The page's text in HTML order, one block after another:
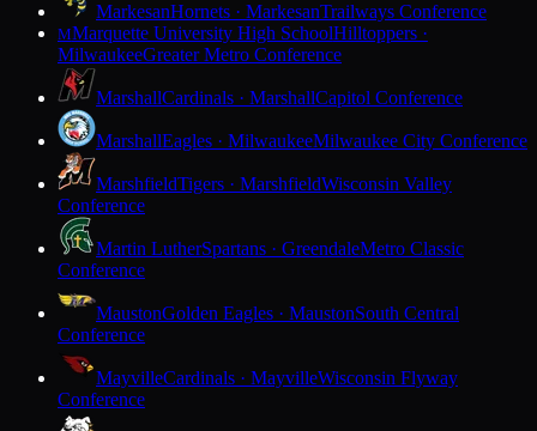
MarkesanHornets · MarkesanTrailways Conference
MMarquette University High SchoolHilltoppers ·
MilwaukeeGreater Metro Conference
MarshallCardinals · MarshallCapitol Conference
MarshallEagles · MilwaukeeMilwaukee City Conference
MarshfieldTigers · MarshfieldWisconsin Valley
Conference
Martin LutherSpartans · GreendaleMetro Classic
Conference
MaustonGolden Eagles · MaustonSouth Central
Conference
MayvilleCardinals · MayvilleWisconsin Flyway
Conference